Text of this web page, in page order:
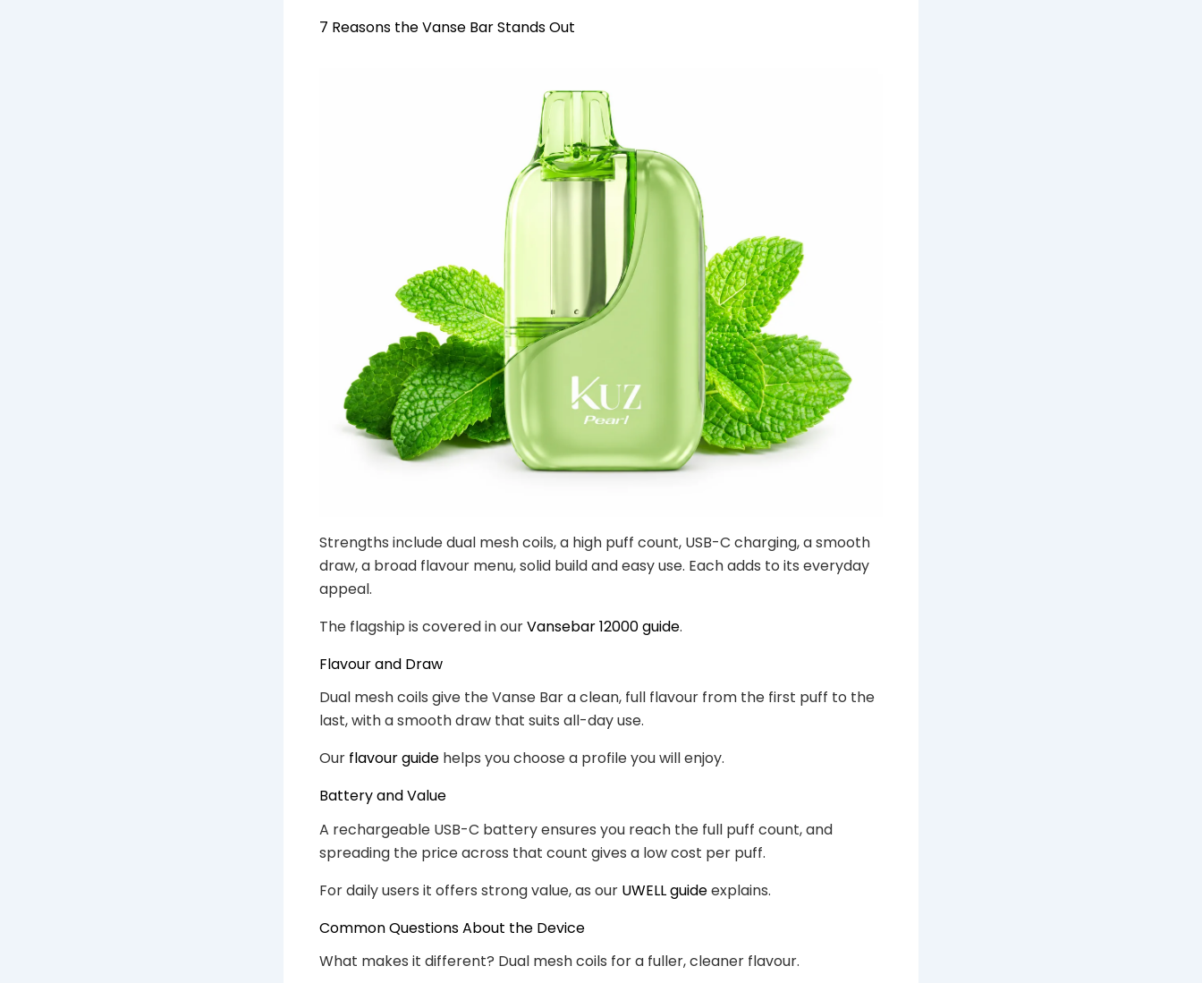
7 Reasons the Vanse Bar Stands Out
Strengths include dual mesh coils, a high puff count, USB-C charging, a smooth
draw, a broad flavour menu, solid build and easy use. Each adds to its everyday
appeal.
The flagship is covered in ourVansebar 12000 guide.
Flavour and Draw
Dual mesh coils give the Vanse Bar a clean, full flavour from the first puff to the
last, with a smooth draw that suits all-day use.
Our flavour guide helps you choose a profile you will enjoy.
Battery and Value
A rechargeable USB-C battery ensures you reach the full puff count, and
spreading the price across that count gives a low cost per puff.
For daily users it offers strong value, as our UWELL guideexplains.
Common Questions About the Device
What makes it different? Dual mesh coils for a fuller, cleaner flavour.